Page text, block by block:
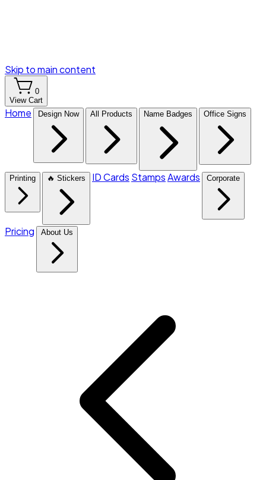
Skip to main content
0
View Cart
Home Design Now All Products Name Badges Office Signs
Printing 🔥 Stickers ID Cards StampsAwards Corporate
Pricing About Us